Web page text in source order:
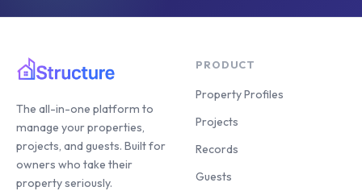
The all-in-one platform to
manage your properties,
projects, and guests. Built for
owners who take their
property seriously.
PRODUCT
Property Profiles
Projects
Records
Guests